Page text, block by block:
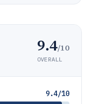
9.4/10
OVERALL
9.4/10